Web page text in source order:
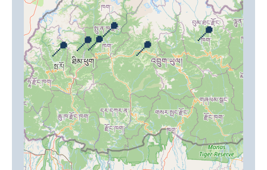
📍📍📍📍
📍 📍